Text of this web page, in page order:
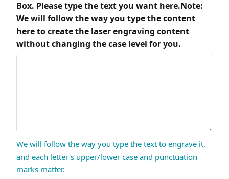
Box. Please type the text you want here.Note:
We will follow the way you type the content
here to create the laser engraving content
without changing the case level for you.
We will follow the way you type the text to engrave it,
and each letter's upper/lower case and punctuation
marks matter.